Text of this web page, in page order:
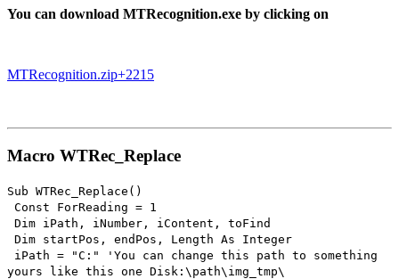
You can download MTRecognition.exe by clicking on
MTRecognition.zip+2215
Macro WTRec_Replace
Sub WTRec_Replace()
Const ForReading = 1
Dim iPath, iNumber, iContent, toFind
Dim startPos, endPos, Length As Integer
iPath = "C:" 'You can change this path to something
yours like this one Disk:\path\img_tmp\